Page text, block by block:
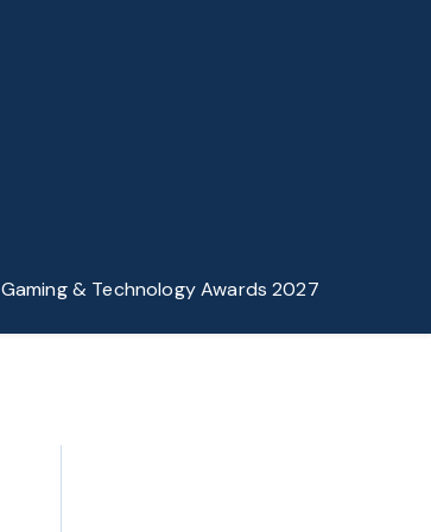
Gaming & Technology Awards 2027